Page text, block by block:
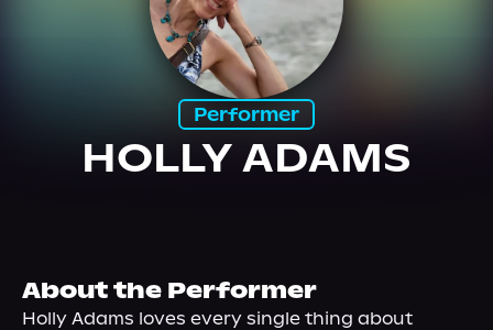
Events
Performer
HOLLY ADAMS
About the Performer
Holly Adams loves every single thing about